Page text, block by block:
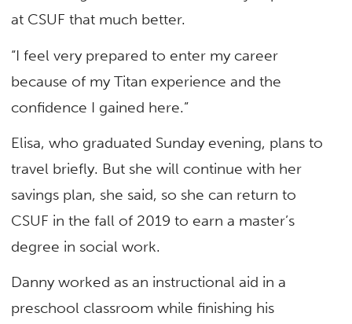
at CSUF that much better.
“I feel very prepared to enter my career
because of my Titan experience and the
confidence I gained here.”
Elisa, who graduated Sunday evening, plans to
travel briefly. But she will continue with her
savings plan, she said, so she can return to
CSUF in the fall of 2019 to earn a master’s
degree in social work.
Danny worked as an instructional aid in a
preschool classroom while finishing his